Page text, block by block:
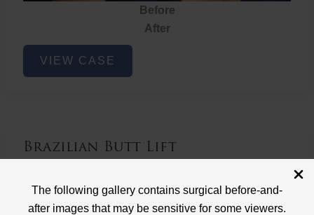
The following gallery contains surgical before-and-
after images that may be sensitive for some viewers.
Before
After
Brazilian
ButtVIEW CASE
Brazilian Butt Lift
Brazilian Butt Lift